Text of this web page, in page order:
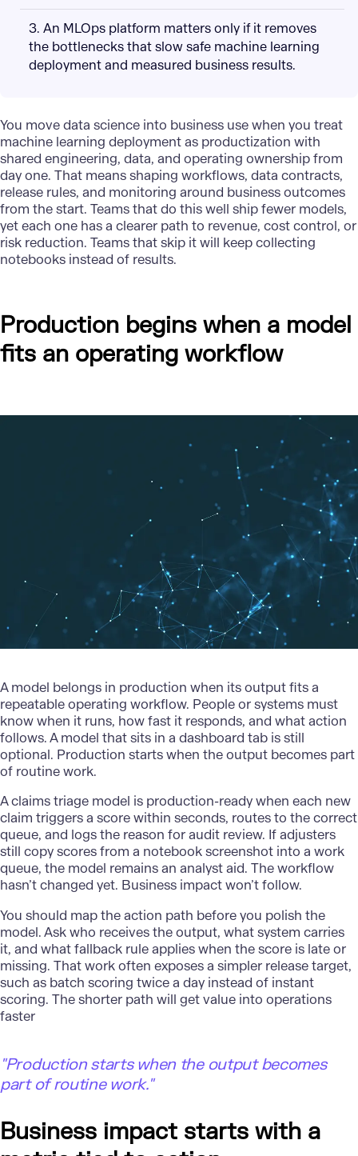
3. An MLOps platform matters only if it removes
the bottlenecks that slow safe machine learning
deployment and measured business results.
You move data science into business use when you treat
machine learning deployment as productization with
shared engineering, data, and operating ownership from
day one. That means shaping workflows, data contracts,
release rules, and monitoring around business outcomes
from the start. Teams that do this well ship fewer models,
yet each one has a clearer path to revenue, cost control, or
risk reduction. Teams that skip it will keep collecting
notebooks instead of results.
Production begins when a model
fits an operating workflow
A model belongs in production when its output fits a
repeatable operating workflow. People or systems must
know when it runs, how fast it responds, and what action
follows. A model that sits in a dashboard tab is still
optional. Production starts when the output becomes part
of routine work.
A claims triage model is production-readywhen each new
claim triggers a score within seconds, routes to the correct
queue, and logs the reason for audit review. If adjusters
still copy scores from a notebook screenshot into a work
queue, the model remains an analyst aid. The workflow
hasn’t changed yet. Business impact won’t follow.
You should map the action path before you polish the
model. Ask who receives the output, what system carries
it, and what fallback rule applies when the score is late or
missing. That work often exposes a simpler release target,
such as batch scoring twice a day instead of instant
scoring. The shorter path will get value into operations
faster
"Production starts when the output becomes
part of routine work."
Business impact starts with a